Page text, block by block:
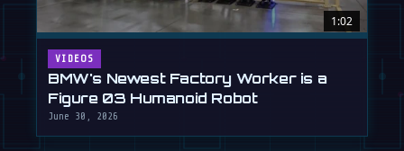
1:02
VIDEOS
BMW's Newest Factory Worker is a
Figure 03 Humanoid Robot
June 30, 2026